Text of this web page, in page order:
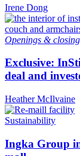
Irene Dong
Openings &
Exclusive:
deal and
Heather McIlvaine
Sustainability
Ingka Group